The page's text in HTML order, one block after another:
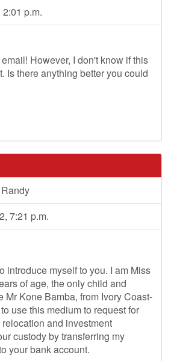
p.m.
However, I don't know if this
Is there anything better you could
7:21 p.m.
introduce myself to you. I am Miss
of age, the only child and
Mr Kone Bamba, from Ivory Coast-
use this medium to request for
and investment
custody by transferring my
your bank account.